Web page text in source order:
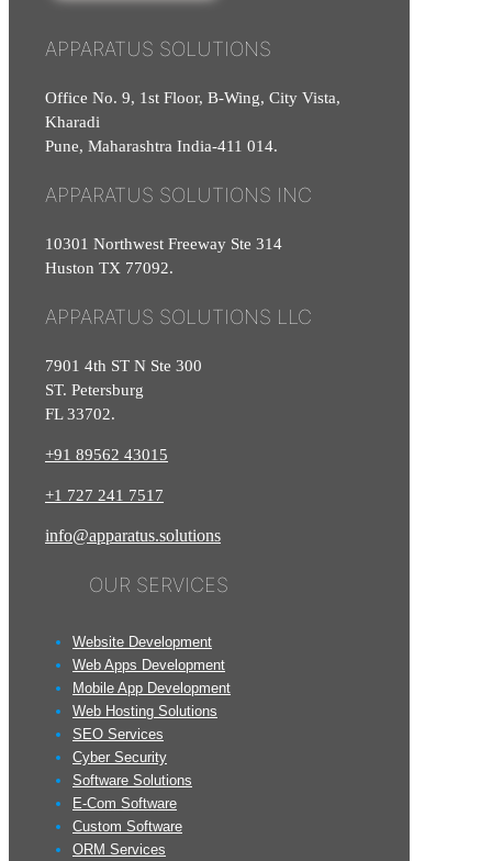
APPARATUS SOLUTIONS
Office No. 9, 1st Floor, B-Wing, City Vista,
Kharadi
Pune, Maharashtra India-411 014.
APPARATUS SOLUTIONS INC
10301 Northwest Freeway Ste 314
Huston TX 77092.
APPARATUS SOLUTIONS LLC
7901 4th ST N Ste 300
ST. Petersburg
FL 33702.
+91 89562 43015
+1 727 241 7517
info@apparatus.solutions
OUR SERVICES
Website Development
Web Apps Development
Mobile App Development
Web Hosting Solutions
SEO Services
Cyber Security
Software Solutions
E-Com Software
Custom Software
ORM Services